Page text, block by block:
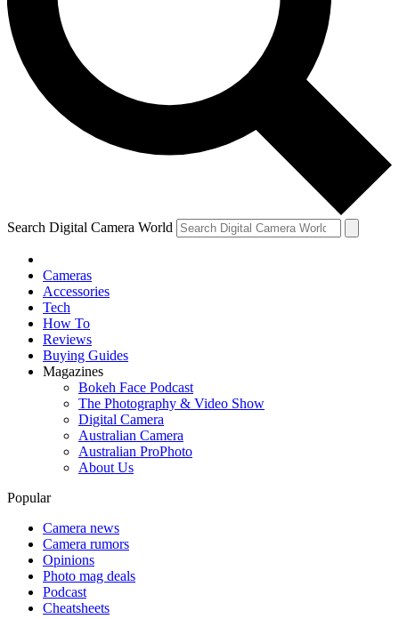
Search Digital Camera World
Cameras
Accessories
Tech
How To
Reviews
Buying Guides
Magazines
Bokeh Face Podcast
The Photography & Video Show
Digital Camera
Australian Camera
Australian ProPhoto
About Us
Popular
Camera news
Camera rumors
Opinions
Photo mag deals
Podcast
Cheatsheets